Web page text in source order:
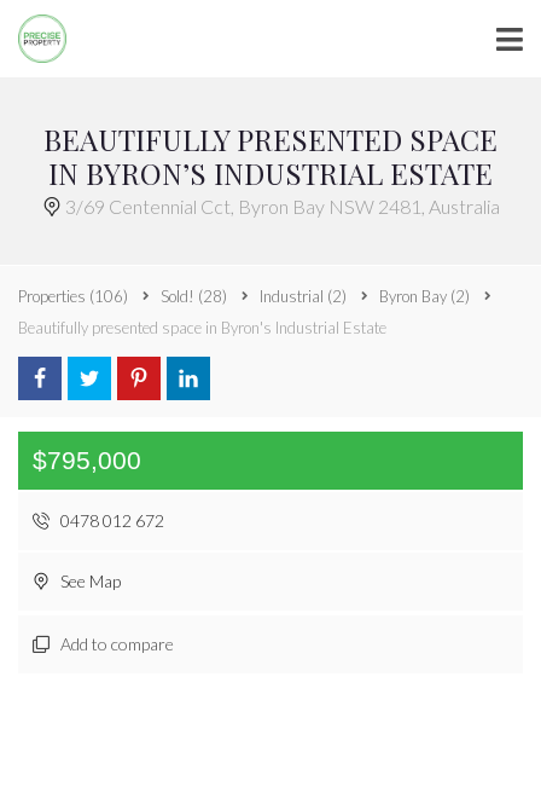
BEAUTIFULLY PRESENTED SPACE
IN BYRON’S INDUSTRIAL ESTATE
3/69 Centennial Cct, Byron Bay NSW 2481, Australia
Properties (106) Sold! (28) Industrial (2) Byron Bay (2)
Beautifully presented space in Byron's Industrial Estate
$795,000
0478 012 672
See Map
Add to compare